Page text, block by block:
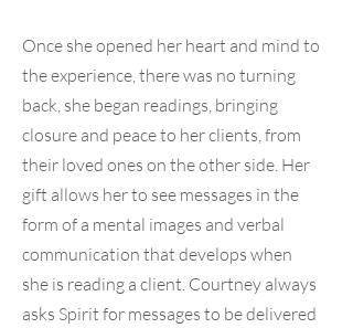
Once she opened her heart and mind to
the experience, there was no turning
back, she began readings, bringing
closure and peace to her clients, from
their loved ones on the other side. Her
gift allows her to see messages in the
form of a mental images and verbal
communication that develops when
she is reading a client. Courtney always
asks Spirit for messages to be delivered